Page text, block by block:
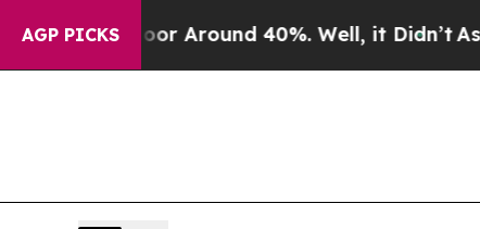
AGP PICKS
a Floor Around 40%. Well, it Didn’tAs war